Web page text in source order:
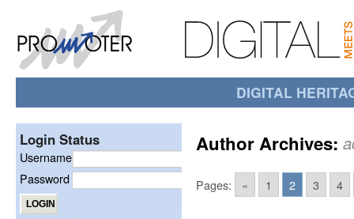
DIGITAL
Author Archives:
Pages: « 1 2 3 4
Login Status
Username
Password